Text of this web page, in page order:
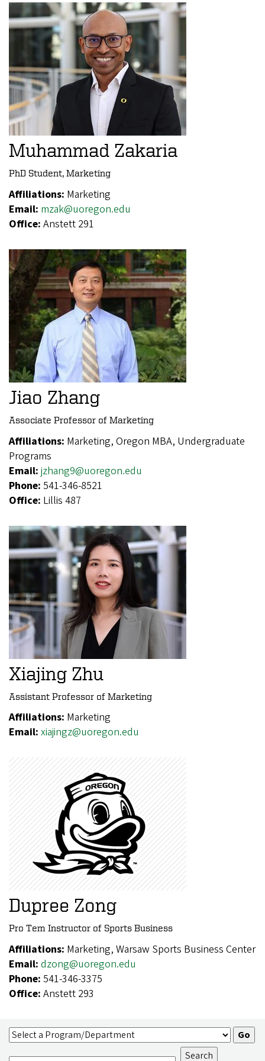
Muhammad Zakaria
PhD Student, Marketing
Affiliations: Marketing
Email: mzak@uoregon.edu
Office: Anstett 291
Jiao Zhang
Associate Professor of Marketing
Affiliations: Marketing, Oregon MBA, Undergraduate
Programs
Email: jzhang9@uoregon.edu
Phone: 541-346-8521
Office: Lillis 487
Xiajing Zhu
Assistant Professor of Marketing
Affiliations: Marketing
Email: xiajingz@uoregon.edu
Dupree Zong
Pro Tem Instructor of Sports Business
Affiliations: Marketing, Warsaw Sports Business Center
Email: dzong@uoregon.edu
Phone: 541-346-3375
Office: Anstett 293